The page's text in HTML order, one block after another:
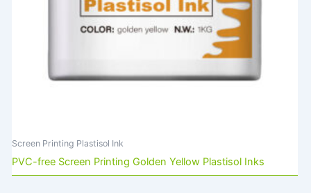
Screen Printing Plastisol Ink
PVC-free Screen Printing Golden Yellow Plastisol Inks